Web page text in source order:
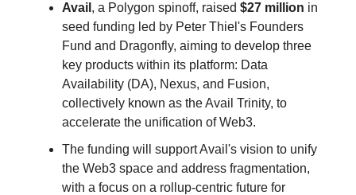
Avail , a Polygon spinoff, raised $27 million in
seed funding led by Peter Thiel's Founders
Fund and Dragonfly, aiming to develop three
key products within its platform: Data
Availability (DA), Nexus, and Fusion,
collectively known as the Avail Trinity, to
accelerate the unification of Web3.
The funding will support Avail's vision to unify
the Web3 space and address fragmentation,
with a focus on a rollup-centric future for